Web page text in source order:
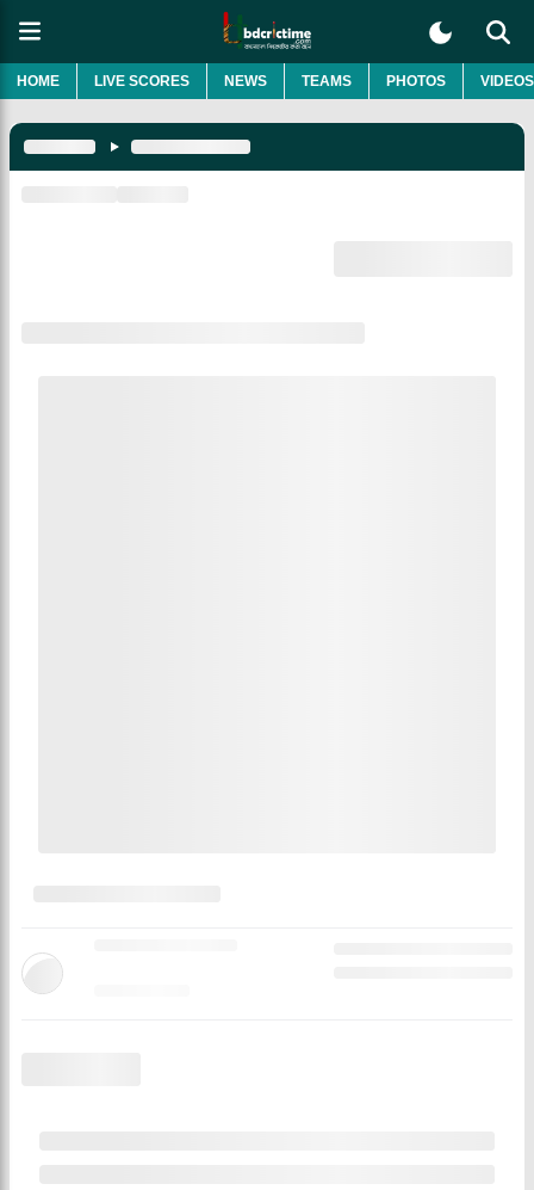
HOME LIVE SCORES NEWS TEAMS PHOTOS VIDEOS